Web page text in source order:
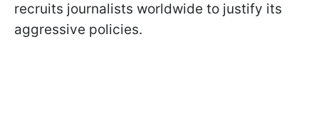
recruits journalists worldwide to justify its
aggressive policies.